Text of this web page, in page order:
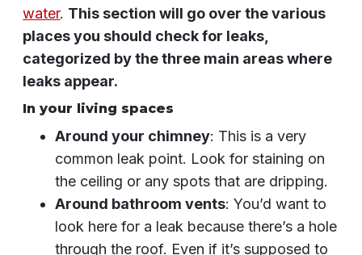
water. This section will go over the various
places you should check for leaks,
categorized by the three main areas where
leaks appear.
In your living spaces
Around your chimney: This is a very
common leak point. Look for staining on
the ceiling or any spots that are dripping.
Around bathroom vents: You’d want to
look here for a leak because there’s a hole
through the roof. Even if it’s supposed to